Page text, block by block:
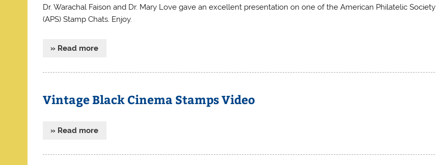
Dr. Warachal Faison and Dr. Mary Love gave an excellent presentation on one of the American Philatelic Society
(APS) Stamp Chats. Enjoy.
» Read more
Vintage Black Cinema Stamps Video
» Read more